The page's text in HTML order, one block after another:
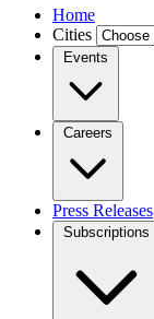
Home
Cities
Events
Careers
Press Releases
Subscriptions